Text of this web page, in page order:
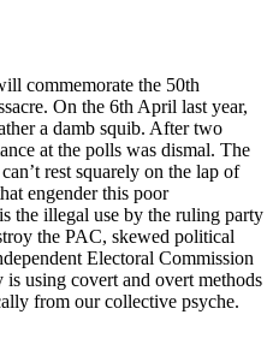
commemorate the 50th
On the 6th April last year,
a damb squib. After two
at the polls was dismal. The
rest squarely on the lap of
engender this poor
the illegal use by the ruling party
the PAC, skewed political
Electoral Commission
using covert and overt methods
from our collective psyche.